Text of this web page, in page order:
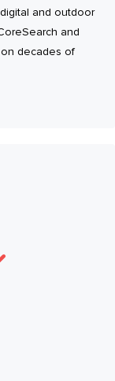
and outdoor
and
on decades of